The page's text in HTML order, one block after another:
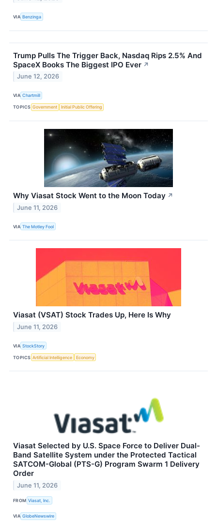
VIA Benzinga
Trump Pulls The Trigger Back, Nasdaq Rips 2.5% And
SpaceX Books The Biggest IPO Ever ↗
June 12, 2026
VIA Chartmill
TOPICS Government Initial Public Offering
Why Viasat Stock Went to the Moon Today ↗
June 11, 2026
VIA The Motley Fool
Viasat (VSAT) Stock Trades Up, Here Is Why
June 11, 2026
VIA StockStory
TOPICS Artificial Intelligence Economy
Viasat Selected by U.S. Space Force to Deliver Dual-
Band Satellite System under the Protected Tactical
SATCOM-Global (PTS-G) Program Swarm 1 Delivery
Order
June 11, 2026
FROM Viasat, Inc.
VIA GlobeNewswire